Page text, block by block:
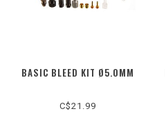
BASIC BLEED KIT Ø5.0MM
C$21.99